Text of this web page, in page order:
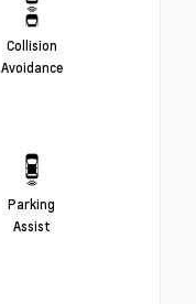
Collision
Avoidance
Parking
Assist